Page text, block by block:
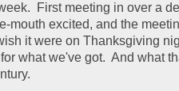
First meeting in over a
mouth excited, and the
it were on Thanksgiving
what we've got.  And what